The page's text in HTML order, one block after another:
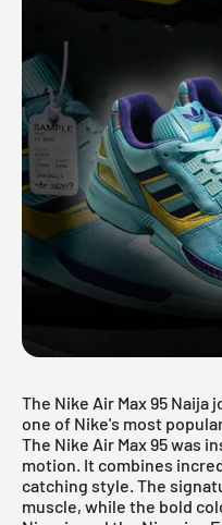
The Nike Air Max 95 Naija
one of Nike's most
The Nike Air Max 95 was
motion. It combines
catching style. The
muscle, while the bold